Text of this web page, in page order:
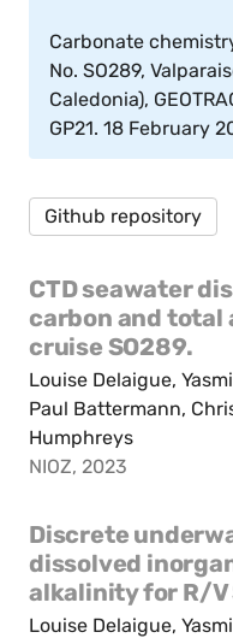
Carbonate
No. SO289,
Caledonia),
GP21. 18 February
Github repository
CTD seawater
carbon and total
cruise SO289.
Louise Delaigue,
Paul Battermann,
Humphreys
NIOZ, 2023
Discrete
dissolved
alkalinity for R/V
Louise Delaigue,